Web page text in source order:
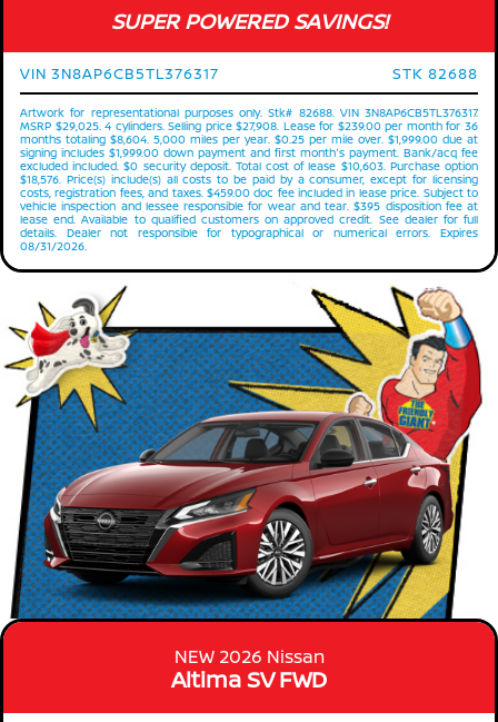
SUPER POWERED SAVINGS!
VIN 3N8AP6CB5TL376317 STK 82688
Artwork for representational purposes only. Stk# 82688. VIN 3N8AP6CB5TL376317.
MSRP $29,025. 4 cylinders. Selling price $27,908. Lease for $239.00 per month for 36
months totaling $8,604. 5,000 miles per year. $0.25 per mile over. $1,999.00 due at
signing includes $1,999.00 down payment and first month's payment. Bank/acq fee
excluded included. $0 security deposit. Total cost of lease $10,603. Purchase option
$18,576. Price(s) include(s) all costs to be paid by a consumer, except for licensing
costs, registration fees, and taxes. $459.00 doc fee included in lease price. Subject to
vehicle inspection and lessee responsible for wear and tear. $395 disposition fee at
lease end. Available to qualified customers on approved credit. See dealer for full
details. Dealer not responsible for typographical or numerical errors. Expires
08/31/2026.
NEW 2026 Nissan
Altima SV FWD